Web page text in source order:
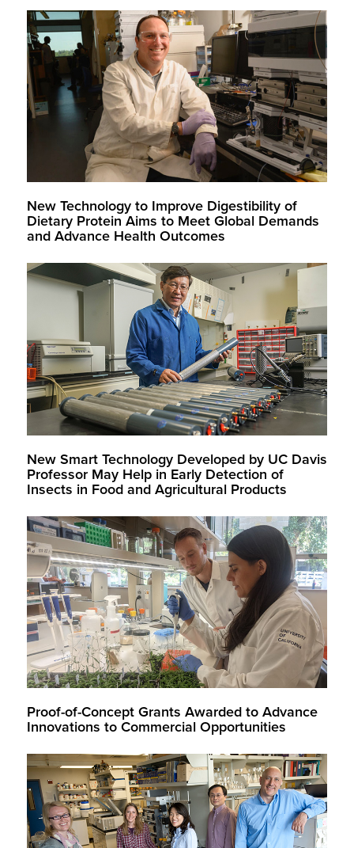
New Technology to Improve Digestibility of
Dietary Protein Aims to Meet Global Demands
and Advance Health Outcomes
New Smart Technology Developed by UC Davis
Professor May Help in Early Detection of
Insects in Food and Agricultural Products
Proof-of-Concept Grants Awarded to Advance
Innovations to Commercial Opportunities